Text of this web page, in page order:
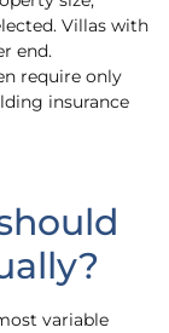
Villas with
end.
require only
insurance
variable